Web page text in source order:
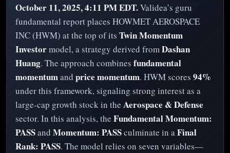
October 11, 2025, 4:11 PM EDT.Validea’s guru
fundamental report places HOWMET AEROSPACE
INC (HWM) at the top of its Twin Momentum
Investormodel, a strategy derived fromDashan
Huang. The approach combines fundamental
momentumand price momentum. HWM scores 94%
under this framework, signaling strong interest as a
large-cap growth stock in the Aerospace & Defense
sector. In this analysis, the Fundamental Momentum:
PASSand Momentum: PASSculminate in aFinal
Rank: PASS. The model relies on seven variables—